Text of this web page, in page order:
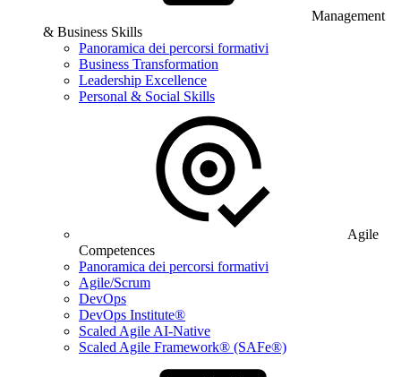
Management
& Business Skills
Panoramica dei percorsi formativi
Business Transformation
Leadership Excellence
Personal & Social Skills
Agile
Competences
Panoramica dei percorsi formativi
Agile/Scrum
DevOps
DevOps Institute®
Scaled Agile AI-Native
Scaled Agile Framework® (SAFe®)